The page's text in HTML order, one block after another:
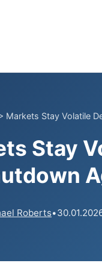
Markets Stay Volatile
Stay
Roberts•